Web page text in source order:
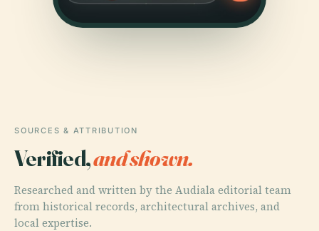
SOURCES & ATTRIBUTION
Verified,and shown.
Researched and written by the Audiala editorial team
from historical records, architectural archives, and
local expertise.